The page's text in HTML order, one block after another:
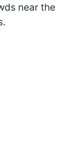
near the